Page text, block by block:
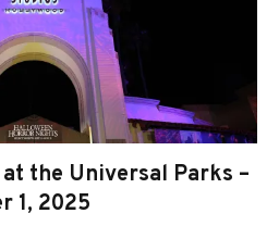
at the Universal Parks –
1, 2025